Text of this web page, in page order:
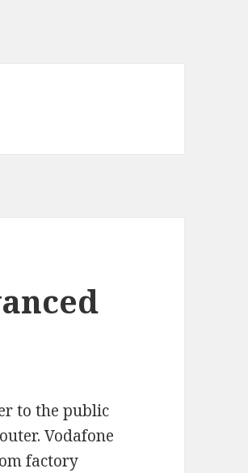
to the public
Vodafone
factory